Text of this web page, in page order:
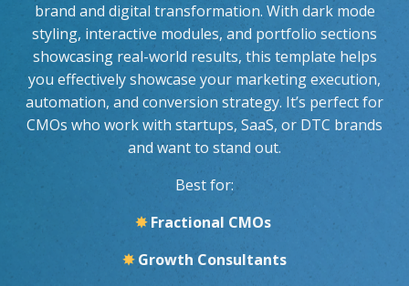
brand and digital transformation. With dark mode
styling, interactive modules, and portfolio sections
showcasing real-world results, this template helps
you effectively showcase your marketing execution,
automation, and conversion strategy. It’s perfect for
CMOs who work with startups, SaaS, or DTC brands
and want to stand out.
Best for:
✸Fractional CMOs
✸Growth Consultants